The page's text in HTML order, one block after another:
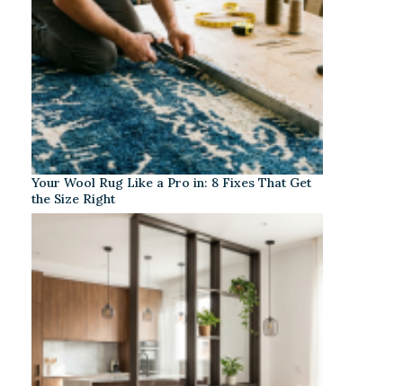
Your Wool Rug Like a Pro in: 8 Fixes That Get
the Size Right